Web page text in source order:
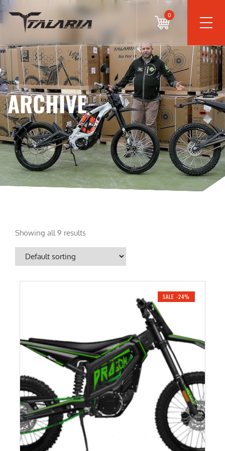
0
ARCHIVE
Showing all 9 results
SALE -24%